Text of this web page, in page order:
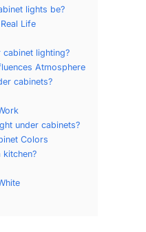
lights be?
Life
lighting?
Atmosphere
cabinets?
under cabinets?
Colors